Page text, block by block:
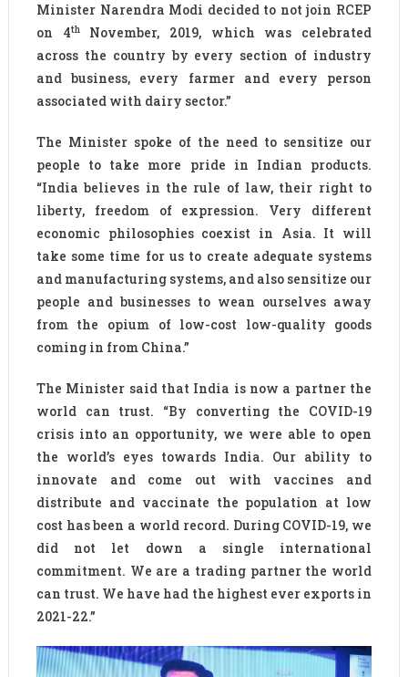
Minister Narendra Modi decided to not join RCEP
on 4thNovember, 2019, which was celebrated
across the country by every section of industry
and business, every farmer and every person
associated with dairy sector.”
The Minister spoke of the need to sensitize our
people to take more pride in Indian products.
“India believes in the rule of law, their right to
liberty, freedom of expression. Very different
economic philosophies coexist in Asia. It will
take some time for us to create adequate systems
and manufacturing systems, and also sensitize our
people and businesses to wean ourselves away
from the opium of low-cost low-quality goods
coming in from China.”
The Minister said that India is now a partner the
world can trust. “By converting the COVID-19
crisis into an opportunity, we were able to open
the world’s eyes towards India. Our ability to
innovate and come out with vaccines and
distribute and vaccinate the population at low
cost has been a world record. During COVID-19, we
did not let down a single international
commitment. We are a trading partner the world
can trust. We have had the highest ever exports in
2021-22.”